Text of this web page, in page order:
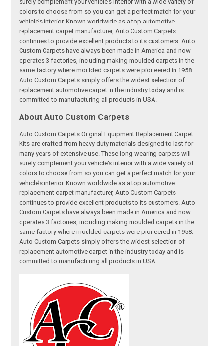
surely complement your vehicle's interior with a wide variety of
colors to choose from so you can get a perfect match for your
vehicle’s interior. Known worldwide as a top automotive
replacement carpet manufacturer, Auto Custom Carpets
continues to provide excellent products to its customers. Auto
Custom Carpets have always been made in America and now
operates 3 factories, including making moulded carpets in the
same factory where moulded carpets were pioneered in 1958.
Auto Custom Carpets simply offers the widest selection of
replacement automotive carpet in the industry today and is
committed to manufacturing all products in USA.
About Auto Custom Carpets
Auto Custom Carpets Original Equipment Replacement Carpet
Kits are crafted from heavy duty materials designed to last for
many years of extensive use. These long-wearing carpets will
surely complement your vehicle's interior with a wide variety of
colors to choose from so you can get a perfect match for your
vehicle’s interior. Known worldwide as a top automotive
replacement carpet manufacturer, Auto Custom Carpets
continues to provide excellent products to its customers. Auto
Custom Carpets have always been made in America and now
operates 3 factories, including making moulded carpets in the
same factory where moulded carpets were pioneered in 1958.
Auto Custom Carpets simply offers the widest selection of
replacement automotive carpet in the industry today and is
committed to manufacturing all products in USA.